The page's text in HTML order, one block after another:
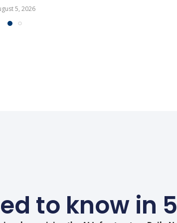
5, 2026
to know in